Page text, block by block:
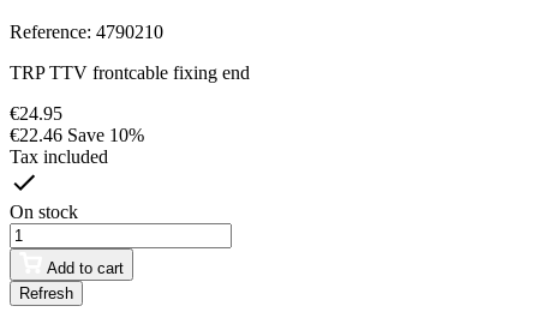
Reference: 4790210
TRP TTV frontcable fixing end
€24.95
€22.46 Save 10%
Tax included
On stock
Add to cart